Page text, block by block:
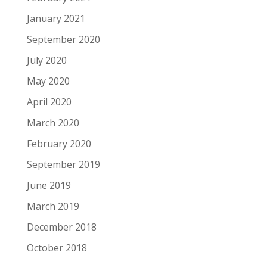
January 2021
September 2020
July 2020
May 2020
April 2020
March 2020
February 2020
September 2019
June 2019
March 2019
December 2018
October 2018